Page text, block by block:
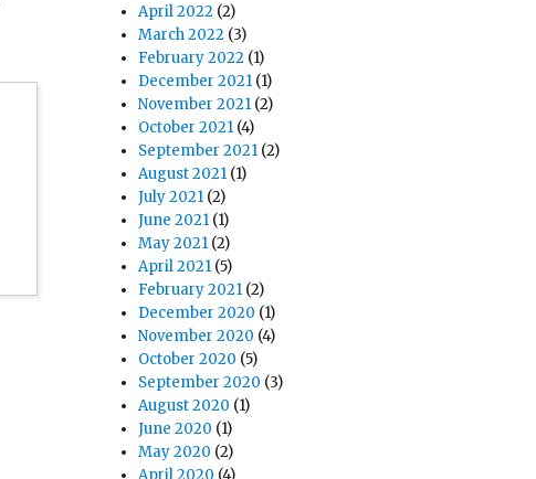
April 2022 (2)
March 2022 (3)
February 2022 (1)
December 2021 (1)
November 2021 (2)
October 2021 (4)
September 2021 (2)
August 2021 (1)
July 2021 (2)
June 2021 (1)
May 2021 (2)
April 2021 (5)
February 2021 (2)
December 2020 (1)
November 2020 (4)
October 2020 (5)
September 2020 (3)
August 2020 (1)
June 2020 (1)
May 2020 (2)